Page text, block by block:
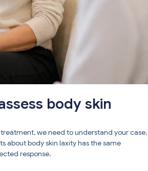
body skin
we need to understand your case.
about body skin laxity has the same
response.